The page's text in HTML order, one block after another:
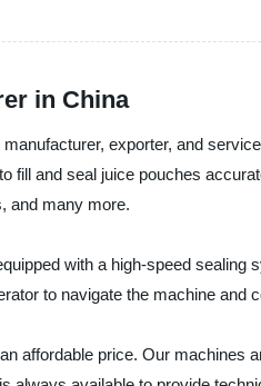
in China
exporter, and
fill and seal juice pouches
and many more.
with a high-speed
to navigate the machine and
affordable price. Our